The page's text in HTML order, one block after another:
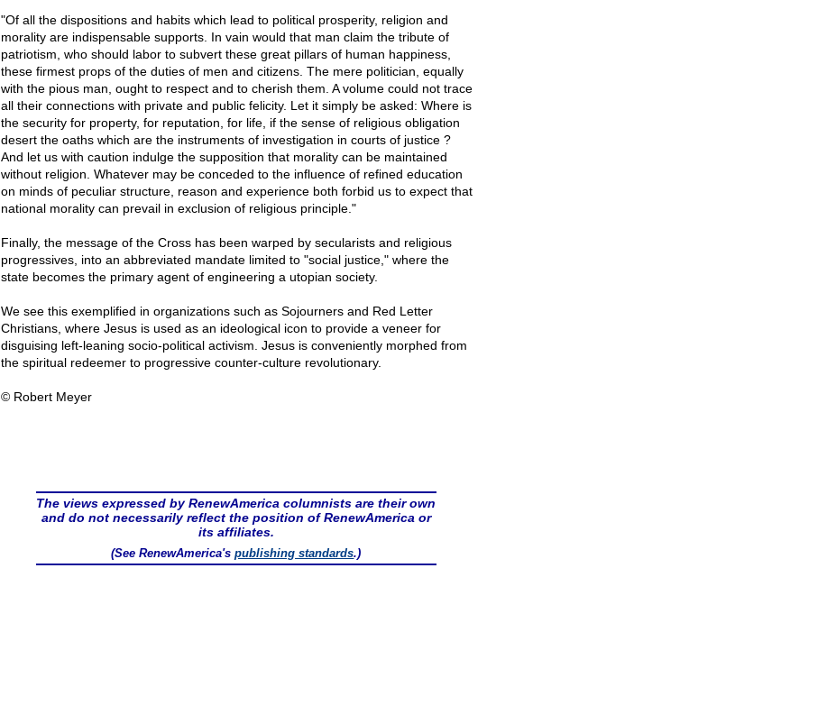
"Of all the dispositions and habits which lead to political prosperity, religion and
morality are indispensable supports. In vain would that man claim the tribute of
patriotism, who should labor to subvert these great pillars of human happiness,
these firmest props of the duties of men and citizens. The mere politician, equally
with the pious man, ought to respect and to cherish them. A volume could not trace
all their connections with private and public felicity. Let it simply be asked: Where is
the security for property, for reputation, for life, if the sense of religious obligation
desert the oaths which are the instruments of investigation in courts of justice ?
And let us with caution indulge the supposition that morality can be maintained
without religion. Whatever may be conceded to the influence of refined education
on minds of peculiar structure, reason and experience both forbid us to expect that
national morality can prevail in exclusion of religious principle."
Finally, the message of the Cross has been warped by secularists and religious
progressives, into an abbreviated mandate limited to "social justice," where the
state becomes the primary agent of engineering a utopian society.
We see this exemplified in organizations such as Sojourners and Red Letter
Christians, where Jesus is used as an ideological icon to provide a veneer for
disguising left-leaning socio-political activism. Jesus is conveniently morphed from
the spiritual redeemer to progressive counter-culture revolutionary.
© Robert Meyer
The views expressed by RenewAmerica columnists are their own
and do not necessarily reflect the position of RenewAmerica or
its affiliates.
(See RenewAmerica'spublishing standards.)